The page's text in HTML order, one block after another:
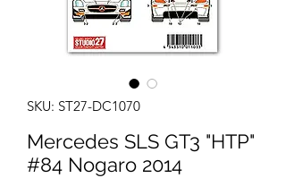
SKU: ST27-DC1070
Mercedes SLS GT3 "HTP"
#84 Nogaro 2014